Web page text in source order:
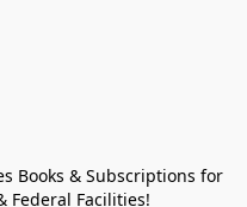
Books & Subscriptions for
Federal Facilities!